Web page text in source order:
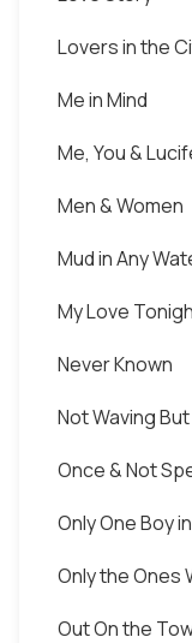
Lovers in the
Me in Mind
Me, You &
Men & Women
Mud in Any
My Love
Never Known
Not Waving
Once & Not
Only One Boy
Only the Ones
Out On the